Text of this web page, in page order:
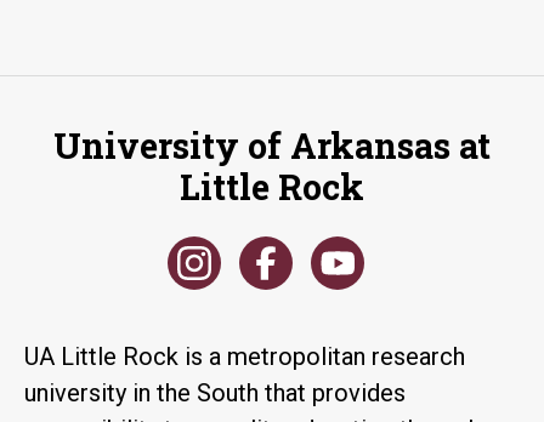
University of Arkansas at
Little Rock
UA Little Rock is a metropolitan research
university in the South that provides